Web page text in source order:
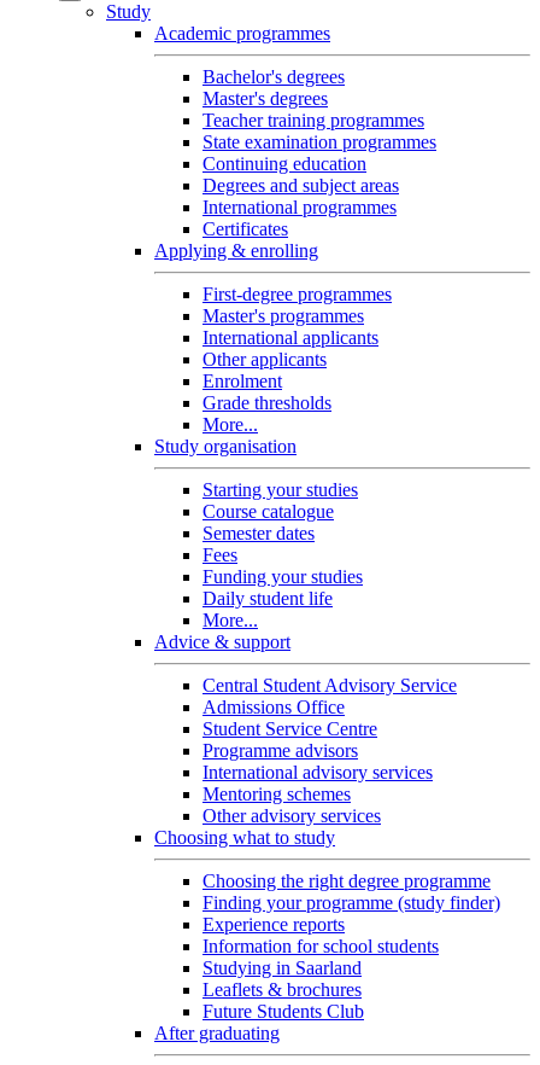
Study
Academic programmes
Bachelor's degrees
Master's degrees
Teacher training programmes
State examination programmes
Continuing education
Degrees and subject areas
International programmes
Certificates
Applying & enrolling
First-degree programmes
Master's programmes
International applicants
Other applicants
Enrolment
Grade thresholds
More...
Study organisation
Starting your studies
Course catalogue
Semester dates
Fees
Funding your studies
Daily student life
More...
Advice & support
Central Student Advisory Service
Admissions Office
Student Service Centre
Programme advisors
International advisory services
Mentoring schemes
Other advisory services
Choosing what to study
Choosing the right degree programme
Finding your programme (study finder)
Experience reports
Information for school students
Studying in Saarland
Leaflets & brochures
Future Students Club
After graduating